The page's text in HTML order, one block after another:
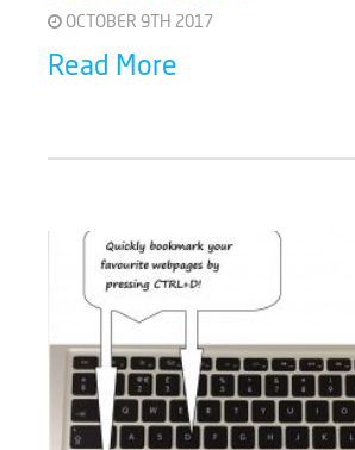
OCTOBER 9TH 2017
Read More